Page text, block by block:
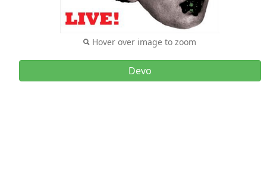
Hover over image to zoom
Devo